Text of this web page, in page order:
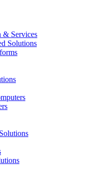
& Services
Solutions